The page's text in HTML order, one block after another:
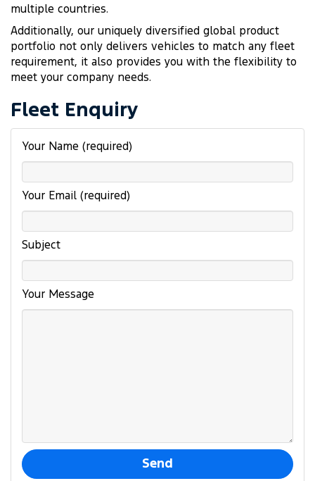
multiple countries.
Additionally, our uniquely diversified global product
portfolio not only delivers vehicles to match any fleet
requirement, it also provides you with the flexibility to
meet your company needs.
Fleet Enquiry
Your Name (required)
Your Email (required)
Subject
Your Message